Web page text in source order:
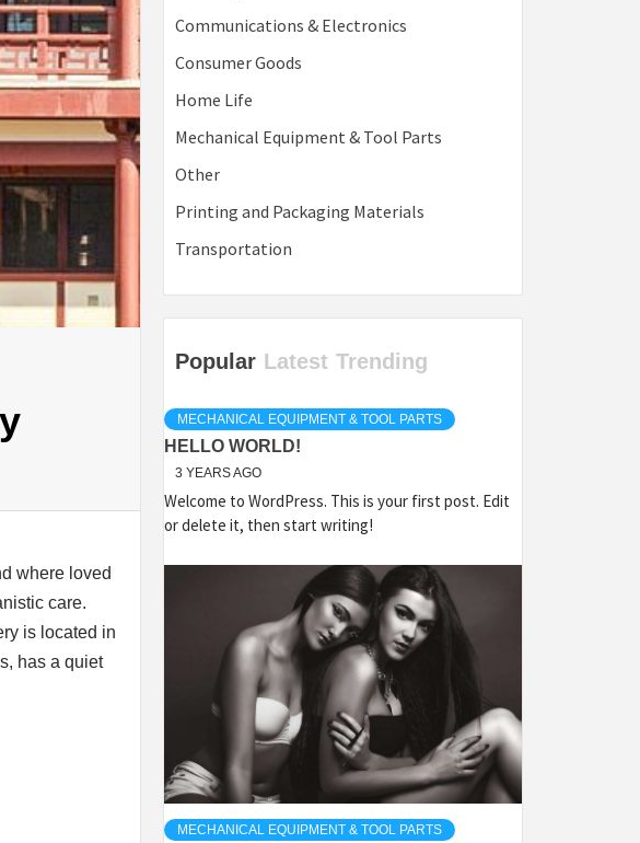
where loved
care.
is located in
has a quiet
Communications & Electronics
Consumer Goods
Home Life
Mechanical Equipment & Tool Parts
Other
Printing and Packaging Materials
Transportation
Popular Latest Trending
MECHANICAL EQUIPMENT & TOOL PARTS
HELLO WORLD!
3 YEARS AGO
Welcome to WordPress. This is your first post. Edit
or delete it, then start writing!
MECHANICAL EQUIPMENT & TOOL PARTS